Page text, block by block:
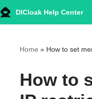
Skip
content
DICloak Help Center
Home » How to set
How to